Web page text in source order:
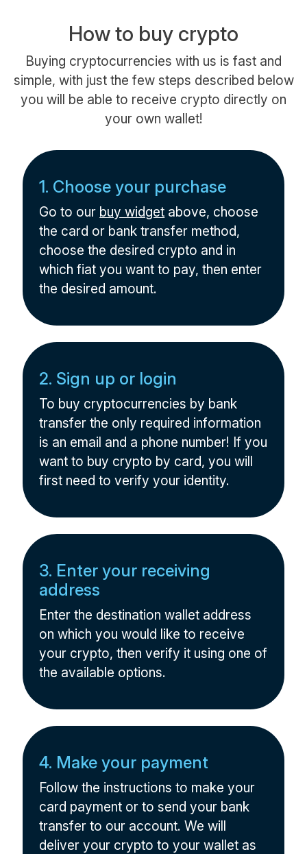
How to buy crypto
Buying cryptocurrencies with us is fast and
simple, with just the few steps described below
you will be able to receive crypto directly on
your own wallet!
1. Choose your purchase
Go to our buy widget above, choose
the card or bank transfer method,
choose the desired crypto and in
which fiat you want to pay, then enter
the desired amount.
2. Sign up or login
To buy cryptocurrencies by bank
transfer the only required information
is an email and a phone number! If you
want to buy crypto by card, you will
first need to verify your identity.
3. Enter your receiving
address
Enter the destination wallet address
on which you would like to receive
your crypto, then verify it using one of
the available options.
4. Make your payment
Follow the instructions to make your
card payment or to send your bank
transfer to our account. We will
deliver your crypto to your wallet as